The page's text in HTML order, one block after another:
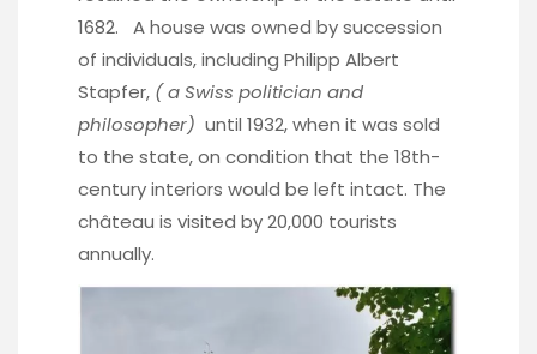
1682. A house was owned by succession
of individuals, including Philipp Albert
Stapfer, ( a Swiss politician and
philosopher) until 1932, when it was sold
to the state, on condition that the 18th-
century interiors would be left intact. The
château is visited by 20,000 tourists
annually.